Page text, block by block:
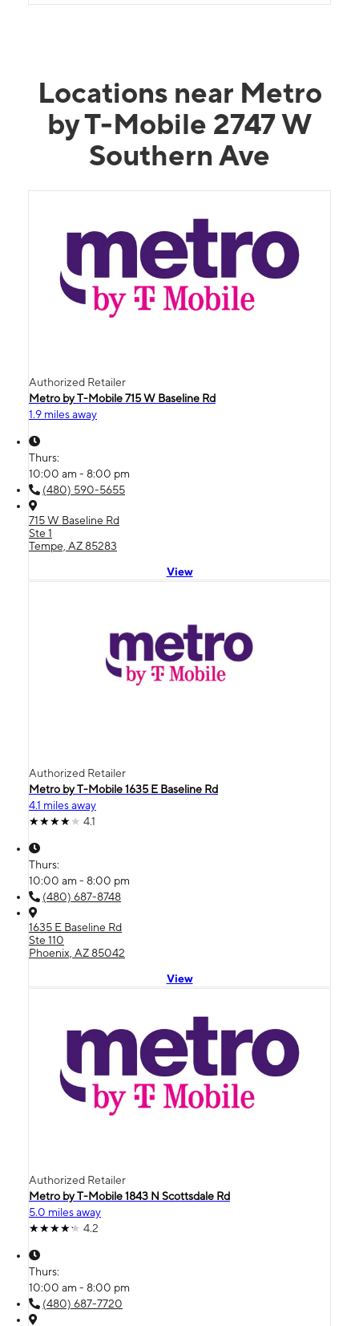
Locations near Metro
by T-Mobile 2747 W
Southern Ave
Authorized Retailer
Metro by T-Mobile 715 W Baseline Rd
1.9 miles away
Thurs:
10:00 am - 8:00 pm
(480) 590-5655
715 W Baseline Rd
Ste 1
Tempe, AZ 85283
View
Authorized Retailer
Metro by T-Mobile 1635 E Baseline Rd
4.1 miles away
4.1
Thurs:
10:00 am - 8:00 pm
(480) 687-8748
1635 E Baseline Rd
Ste 110
Phoenix, AZ 85042
View
Authorized Retailer
Metro by T-Mobile 1843 N Scottsdale Rd
5.0 miles away
4.2
Thurs:
10:00 am - 8:00 pm
(480) 687-7720